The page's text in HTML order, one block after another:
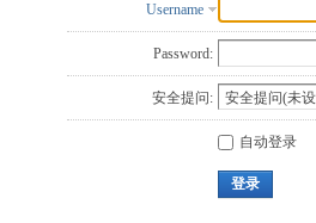
Username
Password:
安全提问:
自动登录
登录